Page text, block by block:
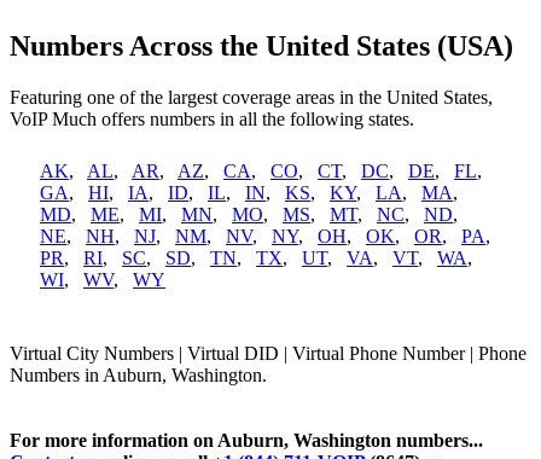
Numbers Across the United States (USA)
Featuring one of the largest coverage areas in the United States,
VoIP Much offers numbers in all the following states.
AK, AL, AR, AZ, CA, CO, CT, DC, DE, FL,
GA, HI, IA, ID, IL, IN, KS, KY, LA, MA,
MD, ME, MI, MN, MO, MS, MT, NC, ND,
NE, NH, NJ, NM, NV, NY, OH, OK, OR, PA,
PR, RI, SC, SD, TN, TX, UT, VA, VT, WA,
WI, WV, WY
Virtual City Numbers | Virtual DID | Virtual Phone Number | Phone
Numbers in Auburn, Washington.
For more information on Auburn, Washington numbers...